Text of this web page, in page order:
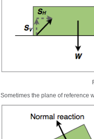
Sometimes the plane of reference